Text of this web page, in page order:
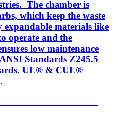
The chamber is
which keep the waste
expandable materials like
operate and the
low maintenance
ANSI Standards Z245.5
UL® & CUL®